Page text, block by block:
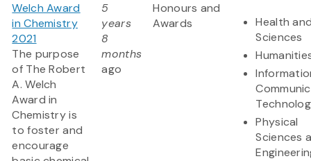
Welch Award
in Chemistry
2021
The purpose
of The Robert
A. Welch
Award in
Chemistry is
to foster and
encourage
5
years
8
months
ago
Honours and
Awards
Health
Sciences
Physical
Sciences